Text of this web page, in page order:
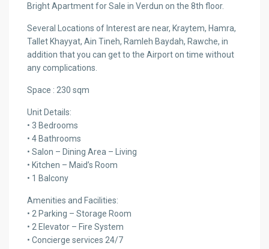
Bright Apartment for Sale in Verdun on the 8th floor.
Several Locations of Interest are near, Kraytem, Hamra,
Tallet Khayyat, Ain Tineh, Ramleh Baydah, Rawche, in
addition that you can get to the Airport on time without
any complications.
Space : 230 sqm
Unit Details:
• 3 Bedrooms
• 4 Bathrooms
• Salon – Dining Area – Living
• Kitchen – Maid’s Room
• 1 Balcony
Amenities and Facilities:
• 2 Parking – Storage Room
• 2 Elevator – Fire System
• Concierge services 24/7